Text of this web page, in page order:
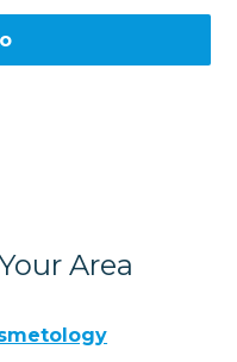
Area